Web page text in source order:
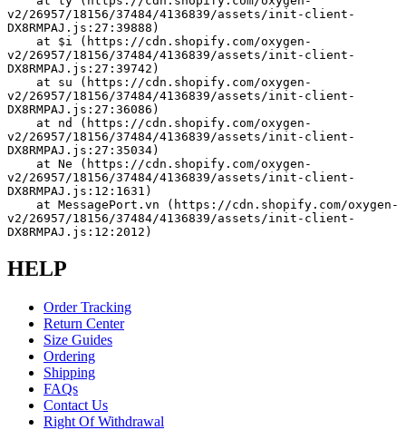
v2/26957/18156/37484/4136839/assets/init-client-
DX8RMPAJ.js:27:39888)
v2/26957/18156/37484/4136839/assets/init-client-
DX8RMPAJ.js:27:39742)
v2/26957/18156/37484/4136839/assets/init-client-
DX8RMPAJ.js:27:36086)
v2/26957/18156/37484/4136839/assets/init-client-
DX8RMPAJ.js:27:35034)
v2/26957/18156/37484/4136839/assets/init-client-
DX8RMPAJ.js:12:1631)
v2/26957/18156/37484/4136839/assets/init-client-
DX8RMPAJ.js:12:2012)
HELP
Order Tracking
Return Center
Size Guides
Ordering
Shipping
FAQs
Contact Us
Right Of Withdrawal